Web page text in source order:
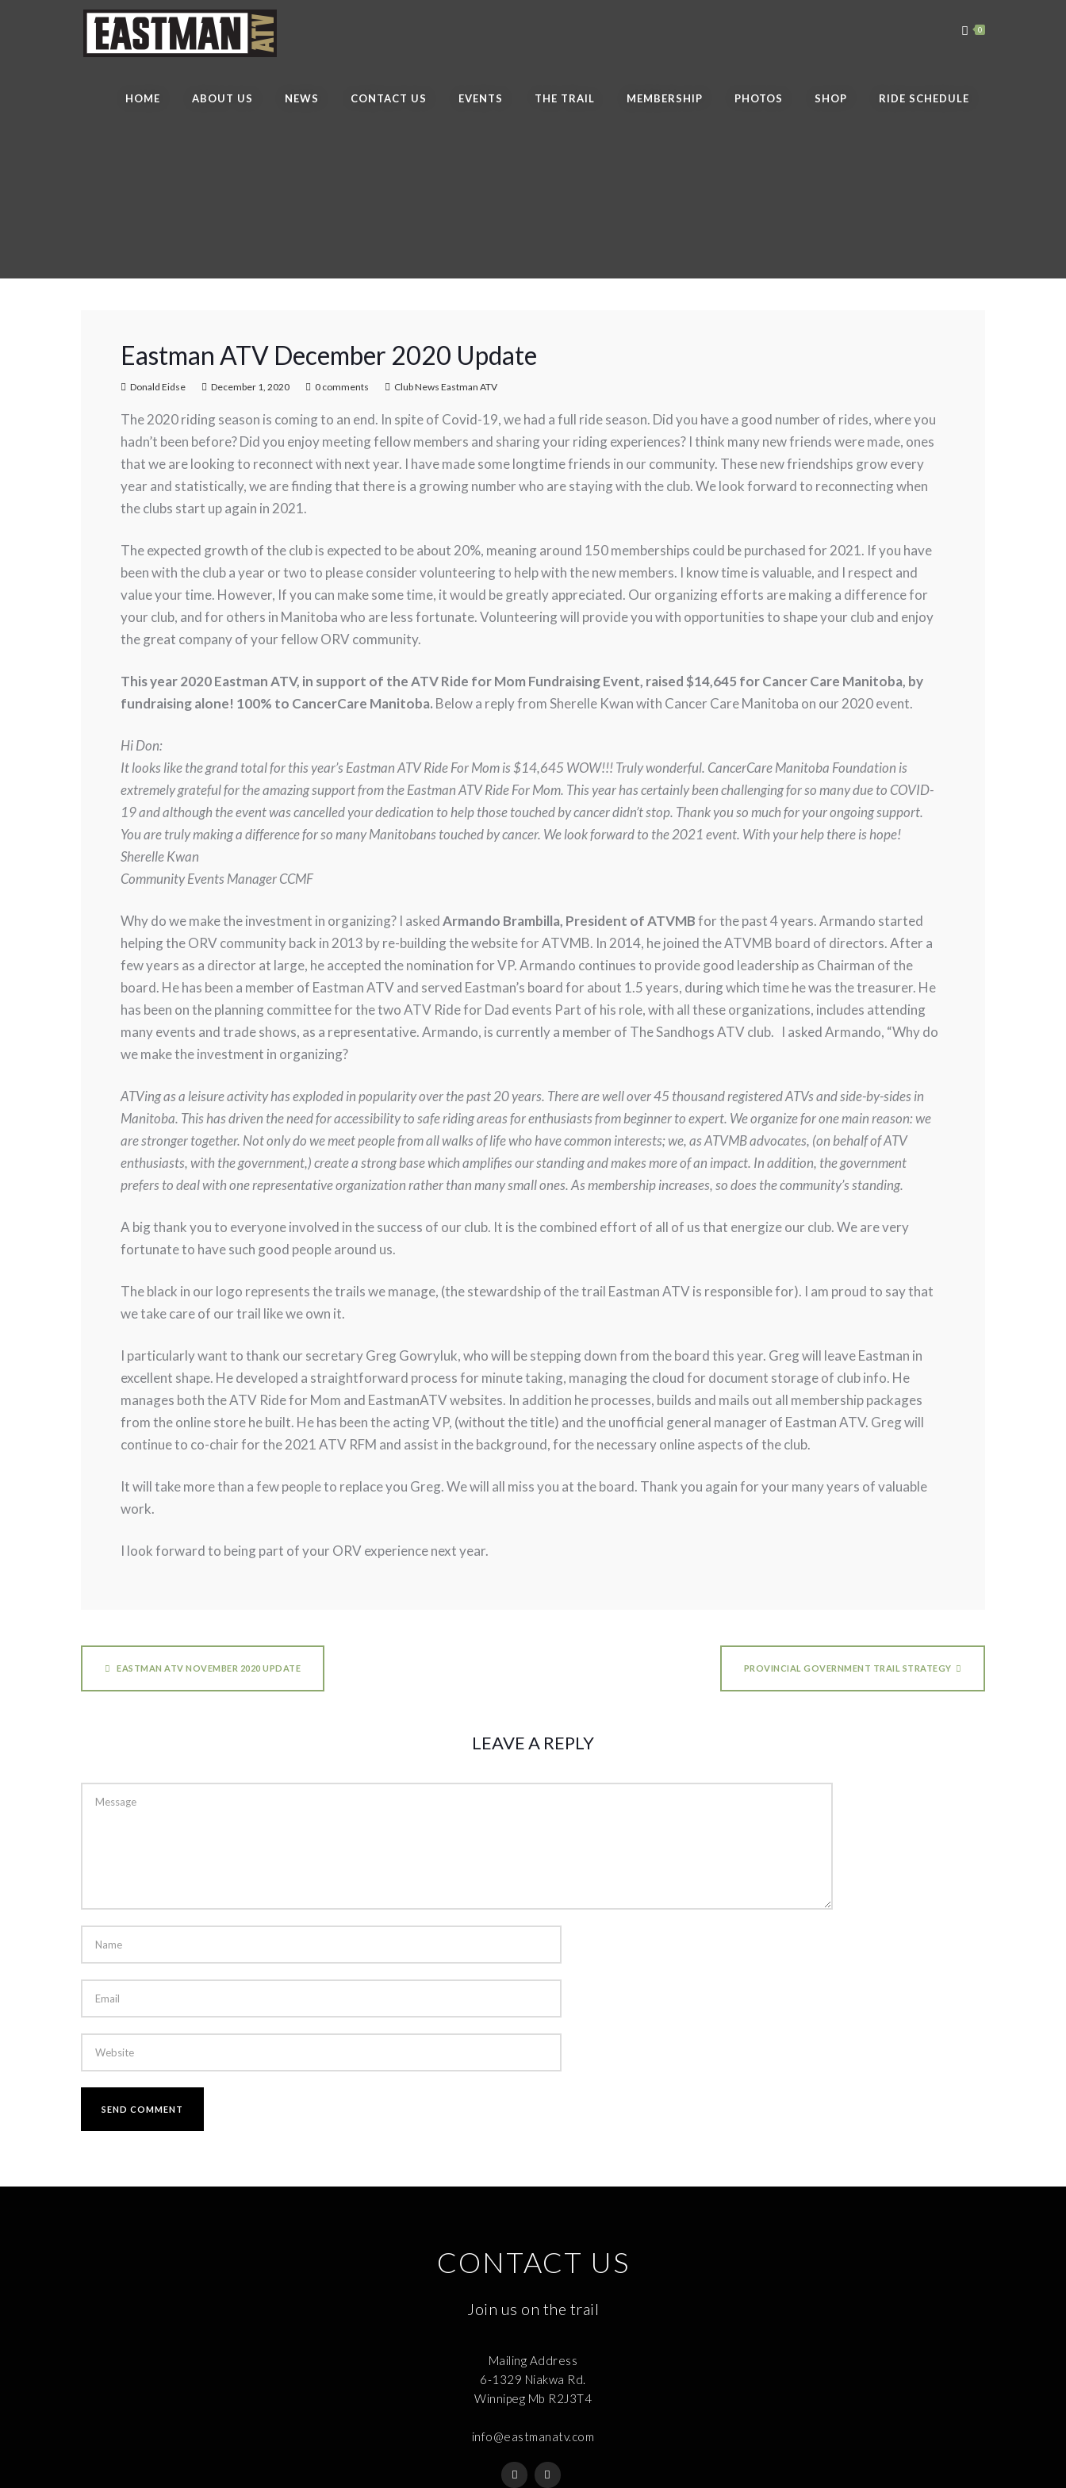
0
HOME ABOUT US NEWS CONTACT US EVENTS THE TRAIL MEMBERSHIP PHOTOS SHOP RIDE SCHEDULE
Eastman ATV December 2020 Update
Donald Eidse December 1, 2020 0 comments Club News Eastman ATV
The 2020 riding season is coming to an end. In spite of Covid-19, we had a full ride season. Did you have a good number of rides, where you
hadn’t been before? Did you enjoy meeting fellow members and sharing your riding experiences? I think many new friends were made, ones
that we are looking to reconnect with next year. I have made some longtime friends in our community. These new friendships grow every
year and statistically, we are finding that there is a growing number who are staying with the club. We look forward to reconnecting when
the clubs start up again in 2021.
The expected growth of the club is expected to be about 20%, meaning around 150 memberships could be purchased for 2021. If you have
been with the club a year or two to please consider volunteering to help with the new members. I know time is valuable, and I respect and
value your time. However, If you can make some time, it would be greatly appreciated. Our organizing efforts are making a difference for
your club, and for others in Manitoba who are less fortunate. Volunteering will provide you with opportunities to shape your club and enjoy
the great company of your fellow ORV community.
This year 2020 Eastman ATV, in support of the ATV Ride for Mom Fundraising Event, raised $14,645 for Cancer Care Manitoba, by
fundraising alone! 100% to CancerCare Manitoba. Below a reply from Sherelle Kwan with Cancer Care Manitoba on our 2020 event.
Hi Don:
It looks like the grand total for this year’s Eastman ATV Ride For Mom is $14,645 WOW!!! Truly wonderful. CancerCare Manitoba Foundation is
extremely grateful for the amazing support from the Eastman ATV Ride For Mom. This year has certainly been challenging for so many due to COVID-
19 and although the event was cancelled your dedication to help those touched by cancer didn’t stop. Thank you so much for your ongoing support.
You are truly making a difference for so many Manitobans touched by cancer. We look forward to the 2021 event. With your help there is hope!
Sherelle Kwan
Community Events Manager CCMF
Why do we make the investment in organizing? I askedArmando Brambilla, President of ATVMBfor the past 4 years. Armando started
helping the ORV community back in 2013 by re-building the website for ATVMB. In 2014, he joined the ATVMB board of directors. After a
few years as a director at large, he accepted the nomination for VP. Armando continues to provide good leadership as Chairman of the
board. He has been a member of Eastman ATV and served Eastman’s board for about 1.5 years, during which time he was the treasurer. He
has been on the planning committee for the two ATV Ride for Dad events Part of his role, with all these organizations, includes attending
many events and trade shows, as a representative. Armando, is currently a member of The Sandhogs ATV club. I asked Armando, “Why do
we make the investment in organizing?
ATVing as a leisure activity has exploded in popularity over the past 20 years. There are well over 45 thousand registered ATVs and side-by-sides in
Manitoba. This has driven the need for accessibility to safe riding areas for enthusiasts from beginner to expert. We organize for one main reason: we
are stronger together. Not only do we meet people from all walks of life who have common interests; we, as ATVMB advocates, (on behalf of ATV
enthusiasts, with the government,) create a strong base which amplifies our standing and makes more of an impact. In addition, the government
prefers to deal with one representative organization rather than many small ones. As membership increases, so does the community’s standing.
A big thank you to everyone involved in the success of our club. It is the combined effort of all of us that energize our club. We are very
fortunate to have such good people around us.
The black in our logo represents the trails we manage, (the stewardship of the trail Eastman ATV is responsible for). I am proud to say that
we take care of our trail like we own it.
I particularly want to thank our secretary Greg Gowryluk, who will be stepping down from the board this year. Greg will leave Eastman in
excellent shape. He developed a straightforward process for minute taking, managing the cloud for document storage of club info. He
manages both the ATV Ride for Mom and EastmanATV websites. In addition he processes, builds and mails out all membership packages
from the online store he built. He has been the acting VP, (without the title) and the unofficial general manager of Eastman ATV. Greg will
continue to co-chair for the 2021 ATV RFM and assist in the background, for the necessary online aspects of the club.
It will take more than a few people to replace you Greg. We will all miss you at the board. Thank you again for your many years of valuable
work.
I look forward to being part of your ORV experience next year.
EASTMAN ATV NOVEMBER 2020 UPDATE PROVINCIAL GOVERNMENT TRAIL STRATEGY
LEAVE A REPLY
CONTACT US
Join us on the trail
Mailing Address
6-1329 Niakwa Rd.
Winnipeg Mb R2J3T4
info@eastmanatv.com